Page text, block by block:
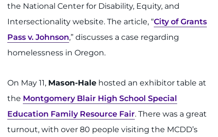
the National Center for Disability, Equity, and
Intersectionality website. The article, “City of Grants
Pass v. Johnson,” discusses a case regarding
homelessness in Oregon.
On May 11, Mason-Hale hosted an exhibitor table at
the Montgomery Blair High School Special
Education Family Resource Fair. There was a great
turnout, with over 80 people visiting the MCDD’s